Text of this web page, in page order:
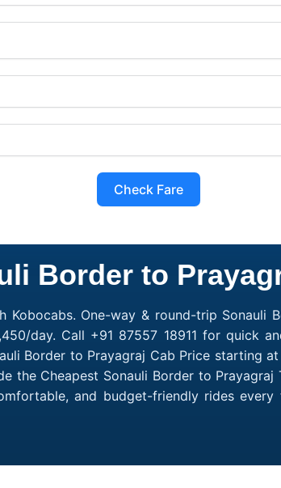
Check Fare
Border to
Kobocabs. One-way & round-trip
day. Call +91 87557 18911 for quick
Border to Prayagraj Cab Price starting
the Cheapest Sonauli Border to
and budget-friendly rides